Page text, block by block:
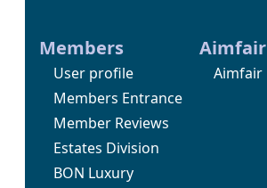
Members
User profile
Members Entrance
Member Reviews
Estates Division
BON Luxury
Aimfair
Aimfair